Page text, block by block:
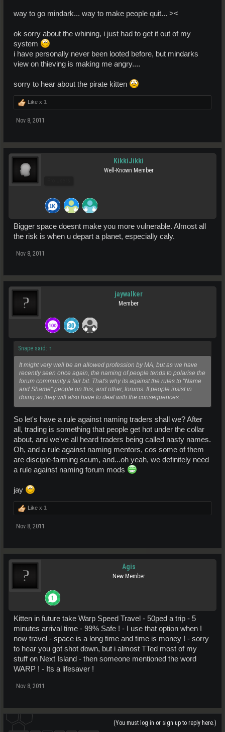
way to go mindark... way to make people quit... ><
ok sorry about the whining, i just had to get it out of my
system
i have personally never been looted before, but mindarks
view on thieving is making me angry....
sorry to hear about the pirate kitten
Like x 1
Nov 8, 2011
KikkiJikki
Well-Known Member
Bigger space doesnt make you more vulnerable. Almost all
the risk is when u depart a planet, especially caly.
Nov 8, 2011
jaywalker
Member
Snape said: ↑
It might very well be an allowed profession by MA, but as we have
recently seen once again, the naming of people tends to polarise the
forum community a fair bit. That's why its against the rules to "Name
and Shame" people on this, and other, forums. If people insist in
doing so they will also have to deal with the consequences...
So let's have a rule against naming traders shall we? After
all, trading is something that people get hot under the collar
about, and we've all heard traders being called nasty names.
Oh, and a rule against naming mentors, cos some of them
are disciple-farming scum, and...oh yeah, we definitely need
a rule against naming forum mods
jay
Like x 1
Nov 8, 2011
Agis
New Member
Kitten in future take Warp Speed Travel - 50ped a trip - 5
minutes arrival time - 99% Safe ! - I use that option when I
now travel - space is a long time and time is money ! - sorry
to hear you got shot down, but i almost TTed most of my
stuff on Next Island - then someone mentioned the word
WARP ! - Its a lifesaver !
Nov 8, 2011
(You must log in or sign up to reply here.)